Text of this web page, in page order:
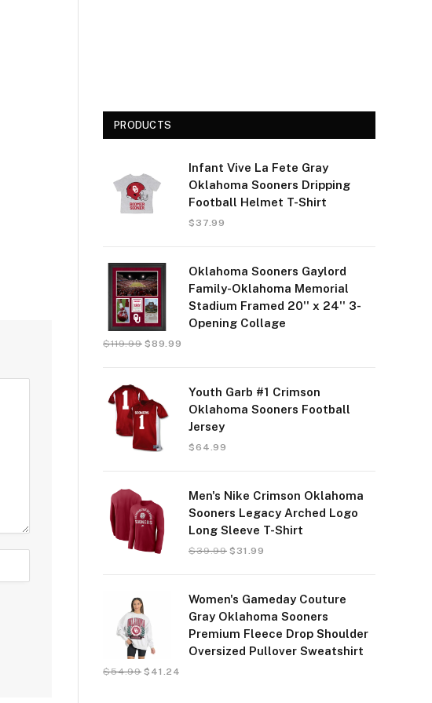
PRODUCTS
Infant Vive La Fete Gray
Oklahoma Sooners Dripping
Football Helmet T-Shirt
$ 37.99
Oklahoma Sooners Gaylord
Family-Oklahoma Memorial
Stadium Framed 20'' x 24'' 3-
Opening Collage
$119.99 $89.99
Youth Garb #1 Crimson
Oklahoma Sooners Football
Jersey
$64.99
Men's Nike Crimson Oklahoma
Sooners Legacy Arched Logo
Long Sleeve T-Shirt
$39.99 $ 31.99
Women's Gameday Couture
Gray Oklahoma Sooners
Premium Fleece Drop Shoulder
Oversized Pullover Sweatshirt
$54.99 $ 41.24